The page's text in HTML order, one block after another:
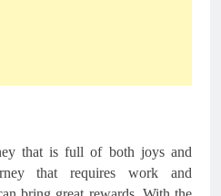
that is full of both joys and
that requires work and